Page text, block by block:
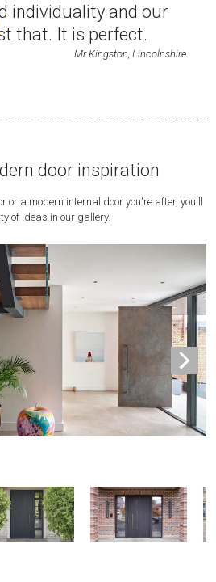
individuality and our
that. It is perfect.
Mr Kingston, Lincolnshire
door inspiration
or a modern internal door you're after, you'll
of ideas in our gallery.